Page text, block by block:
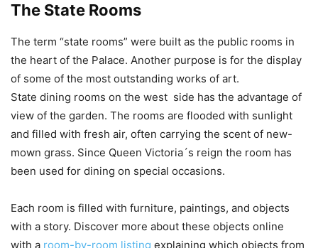
The State Rooms
The term “state rooms” were built as the public rooms in
the heart of the Palace. Another purpose is for the display
of some of the most outstanding works of art.
State dining rooms on the west side has the advantage of
view of the garden. The rooms are flooded with sunlight
and filled with fresh air, often carrying the scent of new-
mown grass. Since Queen Victoria´s reign the room has
been used for dining on special occasions.
Each room is filled with furniture, paintings, and objects
with a story. Discover more about these objects online
with a room-by-room listing explaining which objects from